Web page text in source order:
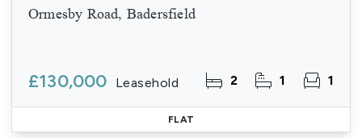
Ormesby Road, Badersfield
£130,000 Leasehold 2 1 1
FLAT